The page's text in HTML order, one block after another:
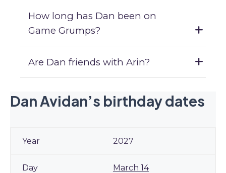
How long has Dan been on
Game Grumps?
Are Dan friends with Arin?
Dan Avidan’s birthday dates
2027
March 14